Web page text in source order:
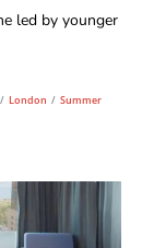
led by younger
/ London / Summer